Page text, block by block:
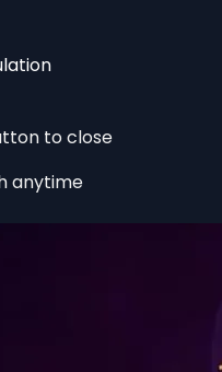
to close
anytime